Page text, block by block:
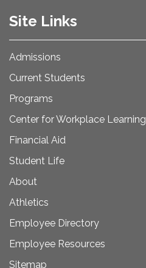
Site Links
Admissions
Current Students
Programs
Center for Workplace Learning
Financial Aid
Student Life
About
Athletics
Employee Directory
Employee Resources
Sitemap